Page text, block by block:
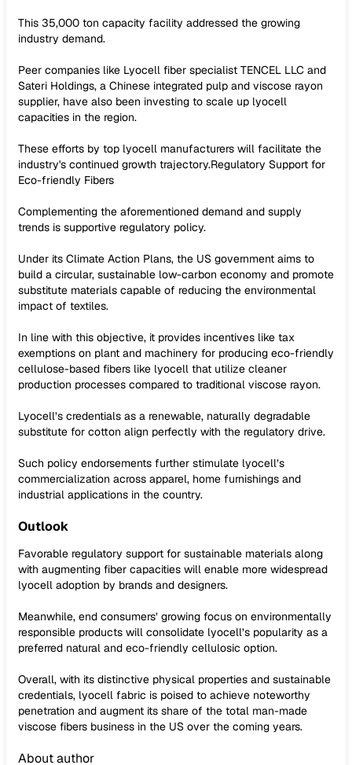
This 35,000 ton capacity facility addressed the growing
industry demand.
Peer companies like Lyocell fiber specialist TENCEL LLC and
Sateri Holdings, a Chinese integrated pulp and viscose rayon
supplier, have also been investing to scale up lyocell
capacities in the region.
These efforts by top lyocell manufacturers will facilitate the
industry's continued growth trajectory.Regulatory Support for
Eco-friendly Fibers
Complementing the aforementioned demand and supply
trends is supportive regulatory policy.
Under its Climate Action Plans, the US government aims to
build a circular, sustainable low-carbon economy and promote
substitute materials capable of reducing the environmental
impact of textiles.
In line with this objective, it provides incentives like tax
exemptions on plant and machinery for producing eco-friendly
cellulose-based fibers like lyocell that utilize cleaner
production processes compared to traditional viscose rayon.
Lyocell’s credentials as a renewable, naturally degradable
substitute for cotton align perfectly with the regulatory drive.
Such policy endorsements further stimulate lyocell’s
commercialization across apparel, home furnishings and
industrial applications in the country.
Outlook
Favorable regulatory support for sustainable materials along
with augmenting fiber capacities will enable more widespread
lyocell adoption by brands and designers.
Meanwhile, end consumers’ growing focus on environmentally
responsible products will consolidate lyocell’s popularity as a
preferred natural and eco-friendly cellulosic option.
Overall, with its distinctive physical properties and sustainable
credentials, lyocell fabric is poised to achieve noteworthy
penetration and augment its share of the total man-made
viscose fibers business in the US over the coming years.
About author